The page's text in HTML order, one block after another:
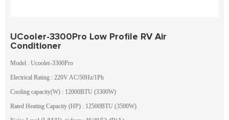
UCooler-3300Pro Low Profile RV Air
Conditioner
Model : Ucooler-3300Pro
Electrical Rating : 220V AC/50Hz/1Ph
Cooling capacity(W) : 12000BTU (3300W)
Rated Heating Capacity (HP) : 12500BTU (3500W)